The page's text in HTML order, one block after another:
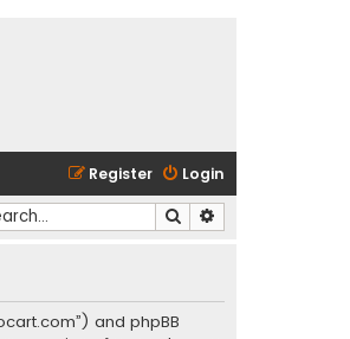
Login
Register
Search
and phpBB